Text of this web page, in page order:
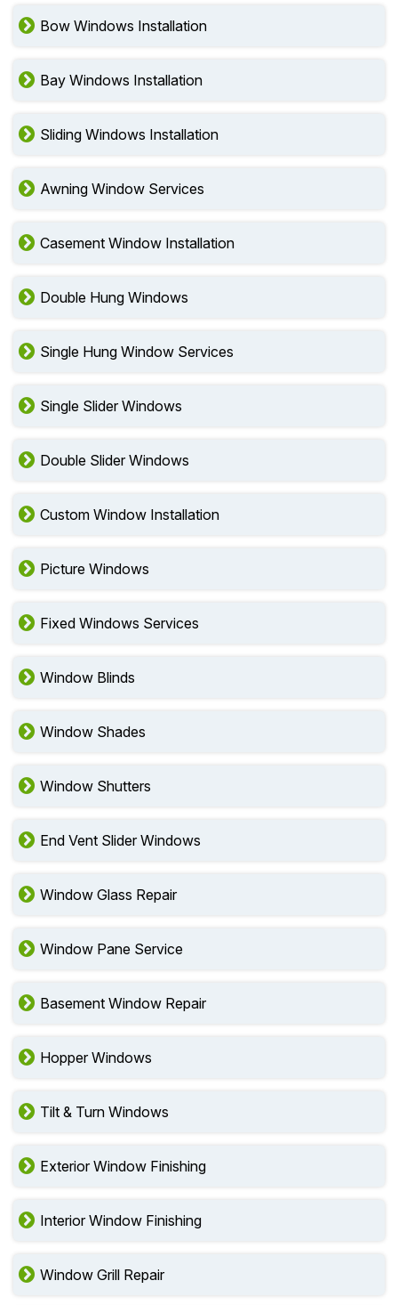
Bow Windows Installation
Bay Windows Installation
Sliding Windows Installation
Awning Window Services
Casement Window Installation
Double Hung Windows
Single Hung Window Services
Single Slider Windows
Double Slider Windows
Custom Window Installation
Picture Windows
Fixed Windows Services
Window Blinds
Window Shades
Window Shutters
End Vent Slider Windows
Window Glass Repair
Window Pane Service
Basement Window Repair
Hopper Windows
Tilt & Turn Windows
Exterior Window Finishing
Interior Window Finishing
Window Grill Repair